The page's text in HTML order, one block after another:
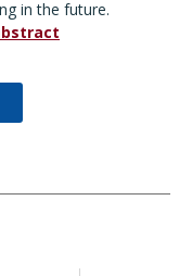
in the future.